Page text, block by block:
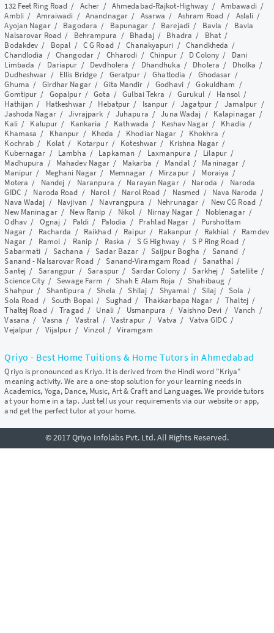
132 Feet Ring Road / Acher / Ahmedabad-Rajkot-Highway / Ambawadi/
Ambli/ Amraiwadi /Anandnagar / Asarwa / Ashram Road/ Aslali /
Ayojan Nagar/ Bagodara / Bapunagar / Barejadi/ Bavla / Bavla
Nalsarovar Road/ Behrampura / Bhadaj/ Bhadra / Bhat/
Bodakdev / Bopal / C G Road/Chanakyapuri /Chandkheda /
Chandlodia /Changodar/ Chharodi / Chinpur/ D Colony / Dani
Limbada / Dariapur / Devdholera / Dhandhuka / Dholera / Dholka /
Dudheshwar / Ellis Bridge / Geratpur/Ghatlodia / Ghodasar /
Ghuma / Girdhar Nagar/Gita Mandir /Godhavi/Gokuldham /
Gomtipur / Gopalpur/Gota /Gulbai Tekra /Gurukul/ Hansol /
Hathijan / Hatkeshwar/ Hebatpur / Isanpur /Jagatpur/ Jamalpur /
Jashoda Nagar/Jivrajpark / Juhapura /Juna Wadaj / Kalapinagar /
Kali/ Kalupur / Kankaria / Kathwada / Keshav Nagar/ Khadia /
Khamasa / Khanpur / Kheda / Khodiar Nagar / Khokhra /
Kochrab / Kolat / Kotarpur/ Koteshwar / Krishna Nagar /
Kubernagar / Lambha / Lapkaman / Laxmanpura / Lilapur/
Madhupura / Mahadev Nagar / Makarba / Mandal/ Maninagar /
Manipur / Meghani Nagar / Memnagar / Mirzapur/ Moraiya /
Motera / Nandej / Naranpura / Narayan Nagar/ Naroda / Naroda
GIDC/ Naroda Road / Narol/ Narol Road / Nasmed / Nava Naroda /
Nava Wadaj / Navjivan / Navrangpura / Nehrunagar / New CG Road/
New Maninagar/ New Ranip / Nikol / Nirnay Nagar / Noblenagar/
Odhav/ Ognaj / Paldi / Palodia / Prahlad Nagar / Purshottam
Nagar/ Racharda / Raikhad/ Raipur/ Rakanpur / Rakhial / Ramdev
Nagar/ Ramol / Ranip / Raska / S G Highway/ S P Ring Road/
Sabarmati / Sachana /Sadar Bazar / Saijpur Bogha / Sanand /
Sanand - Nalsarovar Road/Sanand-Viramgam Road /Sanathal/
Santej / Sarangpur /Saraspur/ Sardar Colony/Sarkhej / Satellite/
Science City/Sewage Farm / Shah E Alam Roja /Shahibaug /
Shahpur / Shantipura /Shela /Shilaj / Shyamal / Silaj /Sola /
Sola Road / South Bopal / Sughad / Thakkarbapa Nagar /Thaltej/
Thaltej Road/Tragad/ Unali/ Usmanpura /Vaishno Devi / Vanch /
Vasana / Vasna / Vastral /Vastrapur/ Vatva / Vatva GIDC/
Vejalpur / Vijalpur/Vinzol/Viramgam
Qriyo - Best Home Tuitions & Home Tutors in Ahmedabad
Qriyo is pronounced as Kriyo. It is derived from the Hindi word "Kriya"
meaning activity. We are a one-stop solution for your learning needs in
Academics, Yoga, Dance, Music, Art & Craft and Languages. We provide tutors
at your home in a tap. Just tell us your requirements via our website or app,
and get the perfect tutor at your home.
© 2017 Qriyo Infolabs Pvt. Ltd. All Rights Reserved.